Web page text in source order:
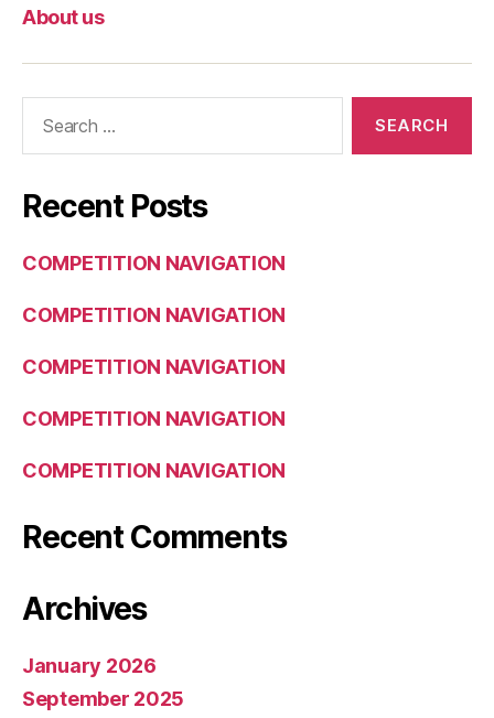
About us
Recent Posts
COMPETITION NAVIGATION
COMPETITION NAVIGATION
COMPETITION NAVIGATION
COMPETITION NAVIGATION
COMPETITION NAVIGATION
Recent Comments
Archives
January 2026
September 2025